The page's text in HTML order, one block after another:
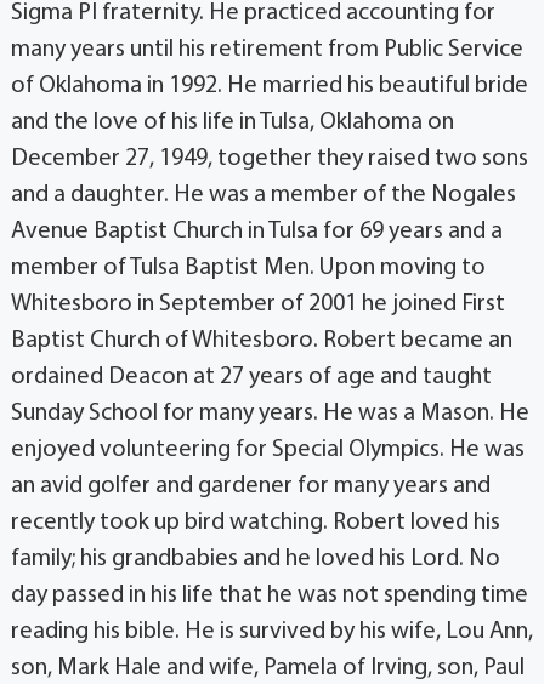
Sigma PI fraternity. He practiced accounting for
many years until his retirement from Public Service
of Oklahoma in 1992. He married his beautiful bride
and the love of his life in Tulsa, Oklahoma on
December 27, 1949, together they raised two sons
and a daughter. He was a member of the Nogales
Avenue Baptist Church in Tulsa for 69 years and a
member of Tulsa Baptist Men. Upon moving to
Whitesboro in September of 2001 he joined First
Baptist Church of Whitesboro. Robert became an
ordained Deacon at 27 years of age and taught
Sunday School for many years. He was a Mason. He
enjoyed volunteering for Special Olympics. He was
an avid golfer and gardener for many years and
recently took up bird watching. Robert loved his
family; his grandbabies and he loved his Lord. No
day passed in his life that he was not spending time
reading his bible. He is survived by his wife, Lou Ann,
son, Mark Hale and wife, Pamela of Irving, son, Paul